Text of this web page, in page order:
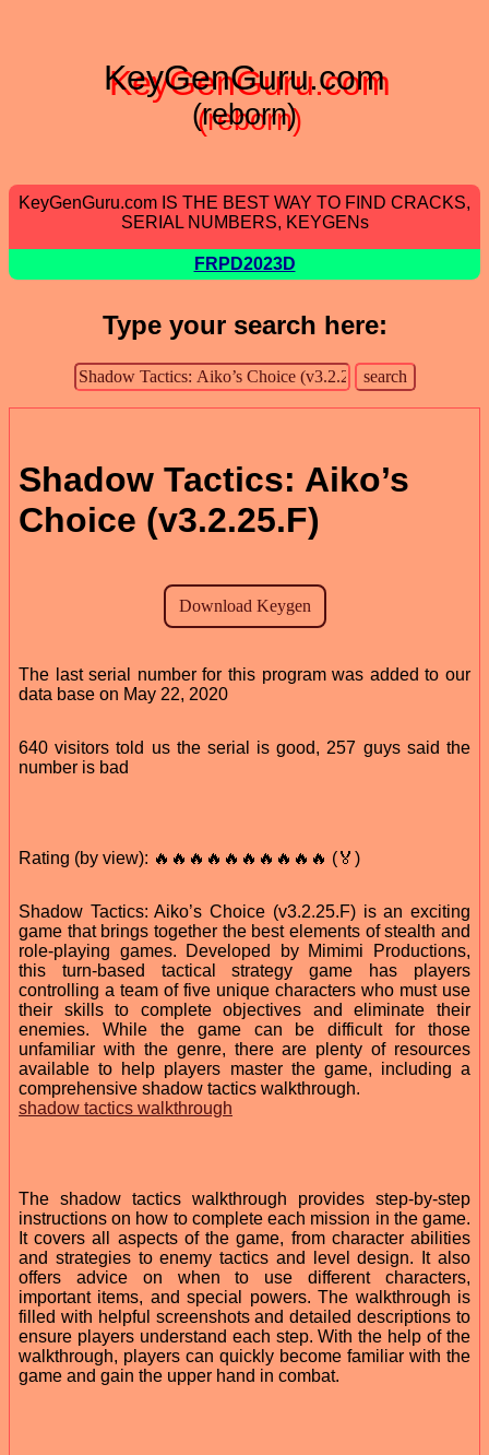
KeyGenGuru.com
(reborn)
KeyGenGuru.com IS THE BEST WAY TO FIND CRACKS,
SERIAL NUMBERS, KEYGENs
FRPD2023D
Type your search here:
Shadow Tactics: Aiko’s
Choice (v3.2.25.F)
The last serial number for this program was added to our
data base on May 22, 2020
640 visitors told us the serial is good, 257 guys said the
number is bad
Rating (by view): 🔥🔥🔥🔥🔥🔥🔥🔥🔥🔥 (🏅)
Shadow Tactics: Aiko’s Choice (v3.2.25.F) is an exciting
game that brings together the best elements of stealth and
role-playing games. Developed by Mimimi Productions,
this turn-based tactical strategy game has players
controlling a team of five unique characters who must use
their skills to complete objectives and eliminate their
enemies. While the game can be difficult for those
unfamiliar with the genre, there are plenty of resources
available to help players master the game, including a
comprehensive shadow tactics walkthrough.
shadow tactics walkthrough
The shadow tactics walkthrough provides step-by-step
instructions on how to complete each mission in the game.
It covers all aspects of the game, from character abilities
and strategies to enemy tactics and level design. It also
offers advice on when to use different characters,
important items, and special powers. The walkthrough is
filled with helpful screenshots and detailed descriptions to
ensure players understand each step. With the help of the
walkthrough, players can quickly become familiar with the
game and gain the upper hand in combat.